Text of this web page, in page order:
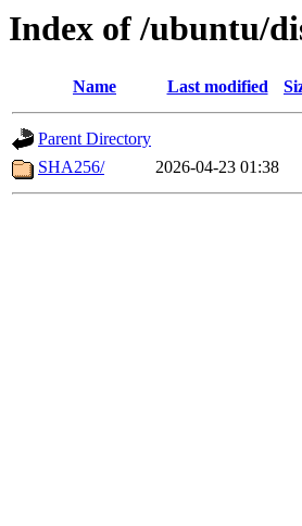
Index of /ubuntu/
Name Last modified
Parent Directory
SHA256/
2026-04-23 01:38